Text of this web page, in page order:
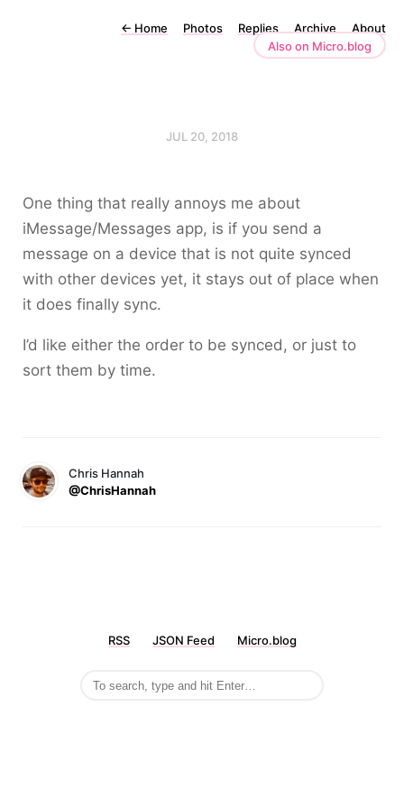
← Home Photos Replies Archive
About
Also on Micro.blog
JUL 20, 2018
One thing that really annoys me about
iMessage/Messages app, is if you send a
message on a device that is not quite synced
with other devices yet, it stays out of place when
it does finally sync.
I’d like either the order to be synced, or just to
sort them by time.
Chris Hannah
@ChrisHannah
RSS JSON Feed Micro.blog